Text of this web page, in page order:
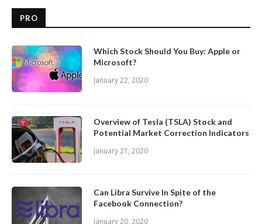
PRO
Which Stock Should You Buy: Apple or
Microsoft?
January 22, 2020
Overview of Tesla (TSLA) Stock and
Potential Market Correction Indicators
January 21, 2020
Can Libra Survive In Spite of the
Facebook Connection?
January 20, 2020